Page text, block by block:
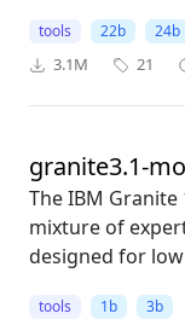
tools 22b 24b
3.1M 21
granite3.1-
The IBM
mixture of
designed for
tools 1b 3b